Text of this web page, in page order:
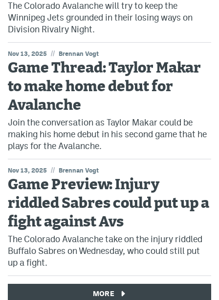
The Colorado Avalanche will try to keep the
Winnipeg Jets grounded in their losing ways on
Division Rivalry Night.
Nov 13, 2025 // Brennan Vogt
Game Thread: Taylor Makar
to make home debut for
Avalanche
Join the conversation as Taylor Makar could be
making his home debut in his second game that he
plays for the Avalanche.
Nov 13, 2025 // Brennan Vogt
Game Preview: Injury
riddled Sabres could put up a
fight against Avs
The Colorado Avalanche take on the injury riddled
Buffalo Sabres on Wednesday, who could still put
up a fight.
MORE